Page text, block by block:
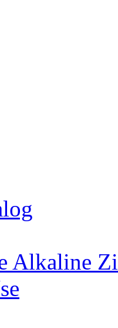
Alkaline